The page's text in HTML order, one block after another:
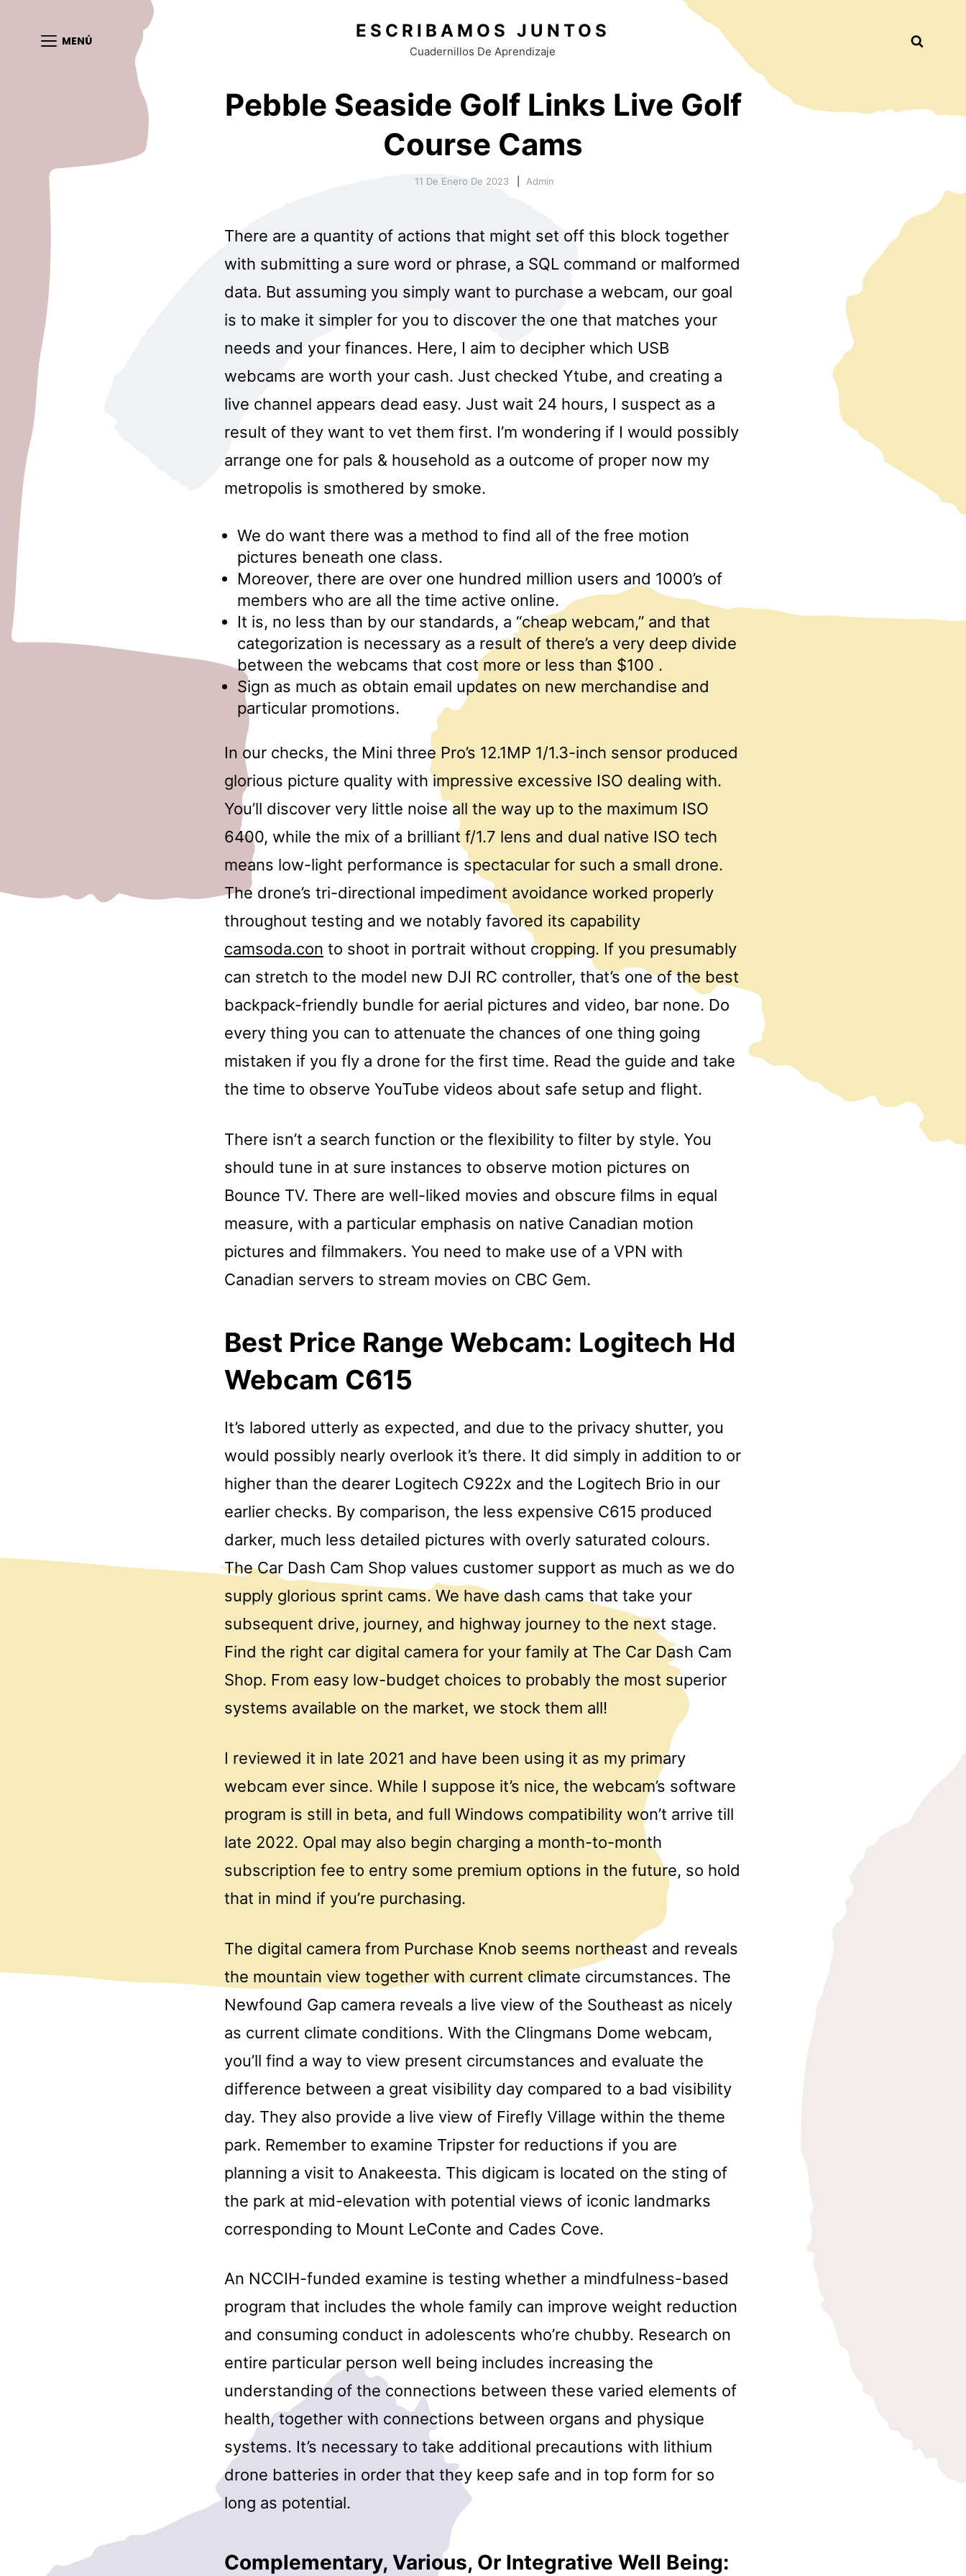
MENÚ ESCRIBAMOS JUNTOS
Cuadernillos De Aprendizaje
Pebble Seaside Golf Links Live Golf
Course Cams
11 De Enero De 2023 Admin
There are a quantity of actions that might set off this block together
with submitting a sure word or phrase, a SQL command or malformed
data. But assuming you simply want to purchase a webcam, our goal
is to make it simpler for you to discover the one that matches your
needs and your finances. Here, I aim to decipher which USB
webcams are worth your cash. Just checked Ytube, and creating a
live channel appears dead easy. Just wait 24 hours, I suspect as a
result of they want to vet them first. I’m wondering if I would possibly
arrange one for pals & household as a outcome of proper now my
metropolis is smothered by smoke.
We do want there was a method to find all of the free motion
pictures beneath one class.
Moreover, there are over one hundred million users and 1000’s of
members who are all the time active online.
It is, no less than by our standards, a “cheap webcam,” and that
categorization is necessary as a result of there’s a very deep divide
between the webcams that cost more or less than $100 .
Sign as much as obtain email updates on new merchandise and
particular promotions.
In our checks, the Mini three Pro’s 12.1MP 1/1.3-inch sensor produced
glorious picture quality with impressive excessive ISO dealing with.
You’ll discover very little noise all the way up to the maximum ISO
6400, while the mix of a brilliant f/1.7 lens and dual native ISO tech
means low-light performance is spectacular for such a small drone.
The drone’s tri-directional impediment avoidance worked properly
throughout testing and we notably favored its capability
camsoda.con to shoot in portrait without cropping. If you presumably
can stretch to the model new DJI RC controller, that’s one of the best
backpack-friendly bundle for aerial pictures and video, bar none. Do
every thing you can to attenuate the chances of one thing going
mistaken if you fly a drone for the first time. Read the guide and take
the time to observe YouTube videos about safe setup and flight.
There isn’t a search function or the flexibility to filter by style. You
should tune in at sure instances to observe motion pictures on
Bounce TV. There are well-liked movies and obscure films in equal
measure, with a particular emphasis on native Canadian motion
pictures and filmmakers. You need to make use of a VPN with
Canadian servers to stream movies on CBC Gem.
Best Price Range Webcam: Logitech Hd
Webcam C615
It’s labored utterly as expected, and due to the privacy shutter, you
would possibly nearly overlook it’s there. It did simply in addition to or
higher than the dearer Logitech C922x and the Logitech Brio in our
earlier checks. By comparison, the less expensive C615 produced
darker, much less detailed pictures with overly saturated colours.
The Car Dash Cam Shop values customer support as much as we do
supply glorious sprint cams. We have dash cams that take your
subsequent drive, journey, and highway journey to the next stage.
Find the right car digital camera for your family at The Car Dash Cam
Shop. From easy low-budget choices to probably the most superior
systems available on the market, we stock them all!
I reviewed it in late 2021 and have been using it as my primary
webcam ever since. While I suppose it’s nice, the webcam’s software
program is still in beta, and full Windows compatibility won’t arrive till
late 2022. Opal may also begin charging a month-to-month
subscription fee to entry some premium options in the future, so hold
that in mind if you’re purchasing.
The digital camera from Purchase Knob seems northeast and reveals
the mountain view together with current climate circumstances. The
Newfound Gap camera reveals a live view of the Southeast as nicely
as current climate conditions. With the Clingmans Dome webcam,
you’ll find a way to view present circumstances and evaluate the
difference between a great visibility day compared to a bad visibility
day. They also provide a live view of Firefly Village within the theme
park. Remember to examine Tripster for reductions if you are
planning a visit to Anakeesta. This digicam is located on the sting of
the park at mid-elevation with potential views of iconic landmarks
corresponding to Mount LeConte and Cades Cove.
An NCCIH-funded examine is testing whether a mindfulness-based
program that includes the whole family can improve weight reduction
and consuming conduct in adolescents who’re chubby. Research on
entire particular person well being includes increasing the
understanding of the connections between these varied elements of
health, together with connections between organs and physique
systems. It’s necessary to take additional precautions with lithium
drone batteries in order that they keep safe and in top form for so
long as potential.
Complementary, Various, Or Integrative Well Being: